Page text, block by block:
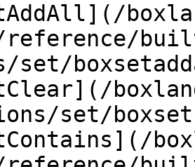
reference/
set/
set/